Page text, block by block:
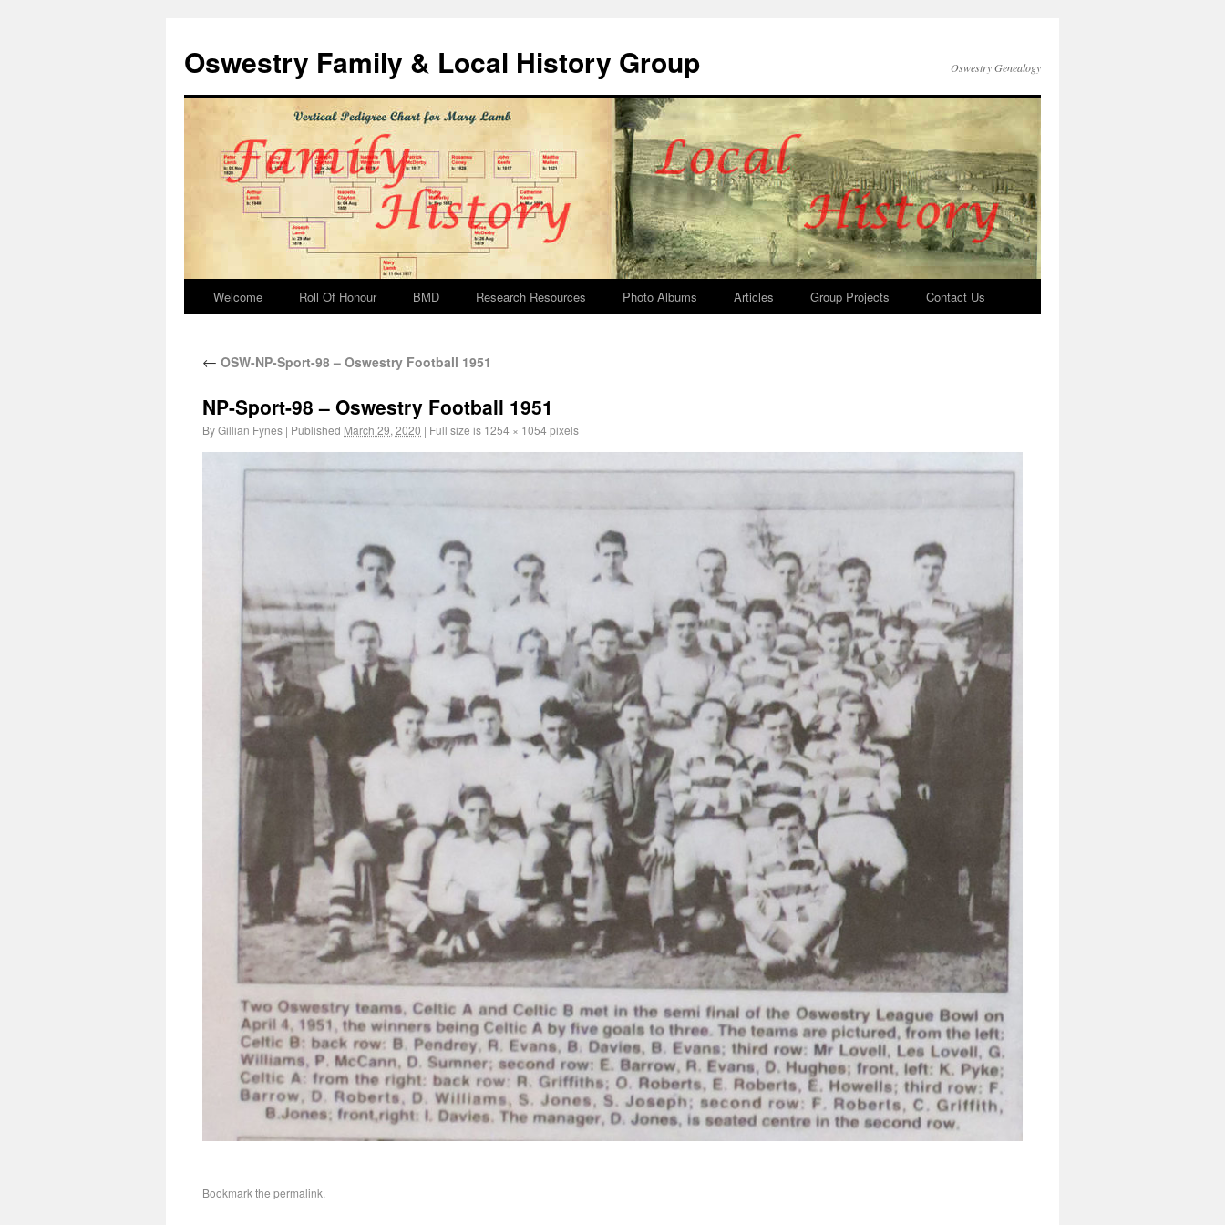
Oswestry Family & Local History Group Oswestry Genealogy
Welcome Roll Of Honour BMD Research Resources Photo Albums Articles Group Projects Contact Us
← OSW-NP-Sport-98 – Oswestry Football 1951
NP-Sport-98 – Oswestry Football 1951
ByGillian Fynes | Published March 29, 2020 | Full size is 1254 × 1054pixels
Bookmark the permalink.